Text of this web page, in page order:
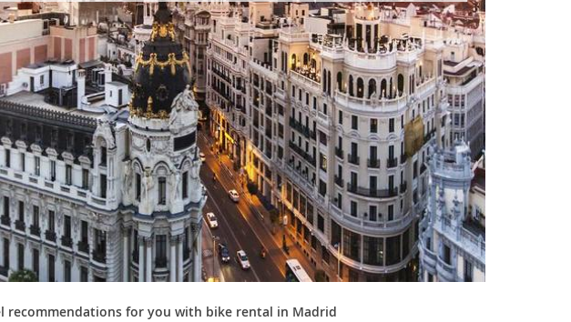
recommendations for you with bike rental in Madrid